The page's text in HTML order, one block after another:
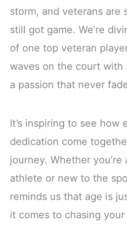
storm, and veterans are
still got game. We’re
of one top veteran
waves on the court with
a passion that never
It’s inspiring to see how
dedication come
journey. Whether you’re
athlete or new to the
reminds us that age is
it comes to chasing your